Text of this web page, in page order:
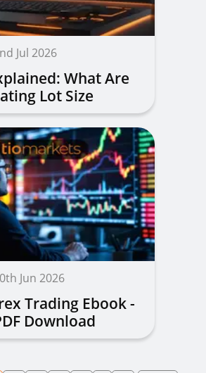
Jul 2026
What Are
Lot Size
Jun 2026
Trading Ebook -
Download